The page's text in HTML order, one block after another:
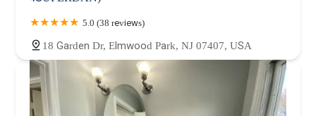
5.0 (38 reviews)
18 Garden Dr, Elmwood Park, NJ 07407, USA